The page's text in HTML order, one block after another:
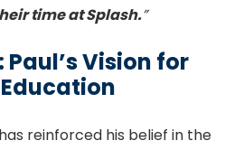
time at Splash.”
Vision for
reinforced his belief in the